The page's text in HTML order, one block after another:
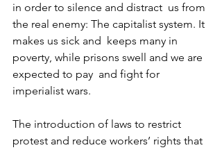
in order to silence and distract  us from
the real enemy: The capitalist system. It
makes us sick and  keeps many in
poverty, while prisons swell and we are
expected to pay  and fight for
imperialist wars.
The introduction of laws to restrict
protest and reduce workers’ rights that